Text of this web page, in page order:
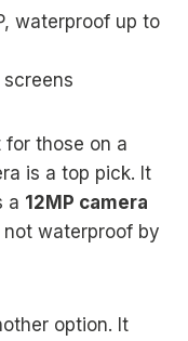
waterproof up to
screens
for those on a
is a top pick. It
a 12MP camera
waterproof by
option. It